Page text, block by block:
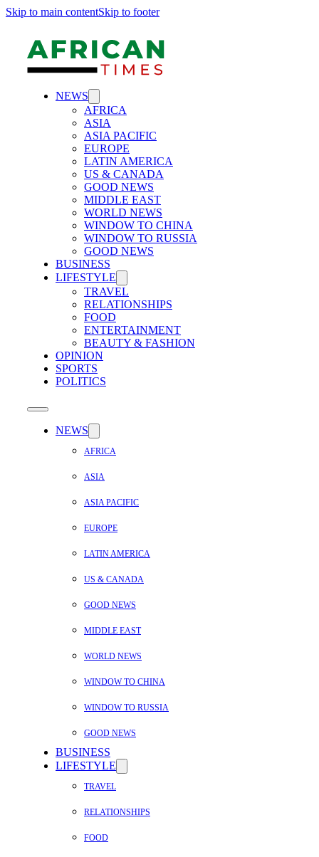
Skip to main contentSkip to footer
NEWS
AFRICA
ASIA
ASIA PACIFIC
EUROPE
LATIN AMERICA
US & CANADA
GOOD NEWS
MIDDLE EAST
WORLD NEWS
WINDOW TO CHINA
WINDOW TO RUSSIA
GOOD NEWS
BUSINESS
LIFESTYLE
TRAVEL
RELATIONSHIPS
FOOD
ENTERTAINMENT
BEAUTY & FASHION
OPINION
SPORTS
POLITICS
NEWS
AFRICA
ASIA
ASIA PACIFIC
EUROPE
LATIN AMERICA
US & CANADA
GOOD NEWS
MIDDLE EAST
WORLD NEWS
WINDOW TO CHINA
WINDOW TO RUSSIA
GOOD NEWS
BUSINESS
LIFESTYLE
TRAVEL
RELATIONSHIPS
FOOD